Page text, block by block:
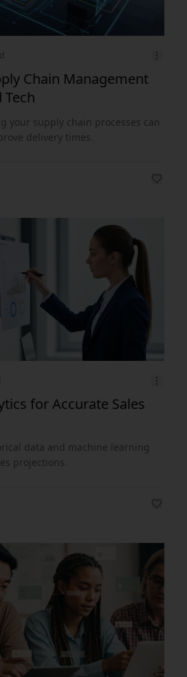
Chain Management
your supply chain processes can
delivery times.
for Accurate Sales
data and machine learning
projections.